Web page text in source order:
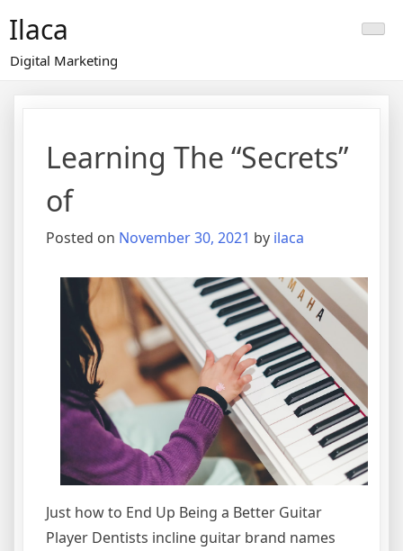
content
Ilaca
Digital Marketing
Learning The “Secrets”
of
Posted on November 30, 2021 by ilaca
Just how to End Up Being a Better Guitar
Player Dentists incline guitar brand names